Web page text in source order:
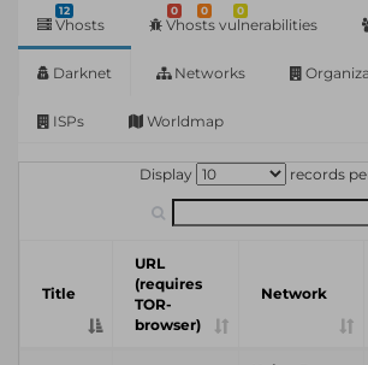
12
Vhosts
0 0 0
Vhosts vulnerabilities
Darknet Networks
ISPs Worldmap
Display records
Title
URL
(requires
TOR-
browser)
Network